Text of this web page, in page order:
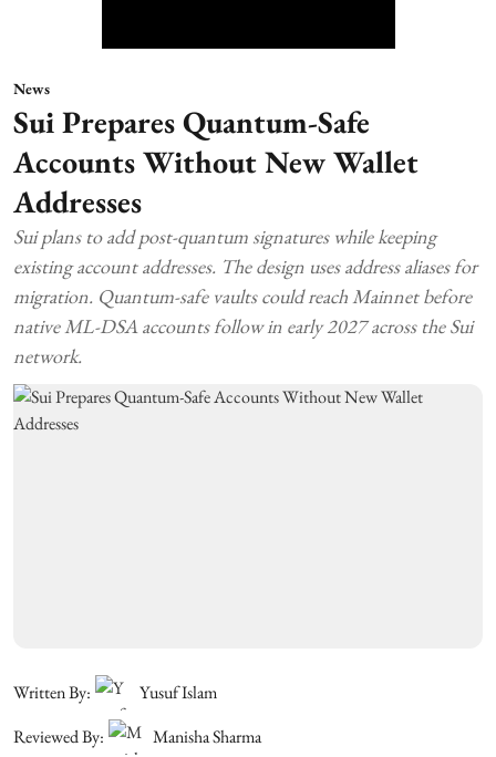
News
Sui Prepares Quantum-Safe
Accounts Without New Wallet
Addresses
Sui plans to add post-quantum signatures while keeping
existing account addresses. The design uses address aliases for
migration. Quantum-safe vaults could reach Mainnet before
native ML-DSA accounts follow in early 2027 across the Sui
network.
Written By:
Yusuf Islam
Reviewed By:
Manisha Sharma